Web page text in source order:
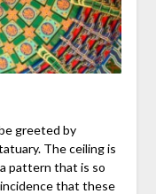
greeted by
The ceiling is
pattern that is so
that these